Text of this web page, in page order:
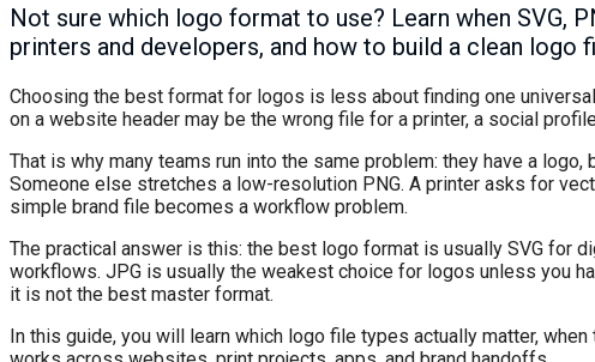
Not sure which logo format to use? Learn when SVG,
printers and developers, and how to build a clean logo
Choosing the best format for logos is less about finding one
on a website header may be the wrong file for a printer, a social
That is why many teams run into the same problem: they have a
Someone else stretches a low-resolution PNG. A printer asks for
simple brand file becomes a workflow problem.
The practical answer is this: the best logo format is usually SVG for
workflows. JPG is usually the weakest choice for logos unless you
it is not the best master format.
In this guide, you will learn which logo file types actually matter,